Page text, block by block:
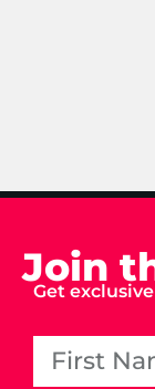
Join
Get